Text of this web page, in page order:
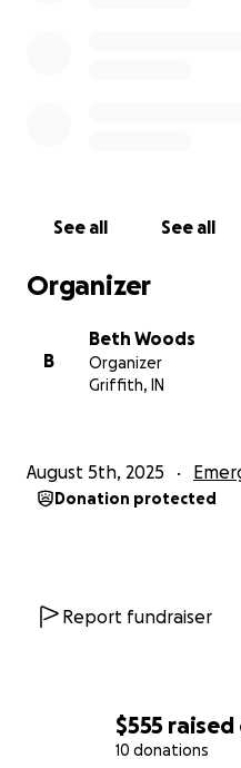
$555 raised
10 donations
See all See all
Organizer
B
Beth Woods
Organizer
Griffith, IN
August 5th, 2025
Donation protected
Report fundraiser